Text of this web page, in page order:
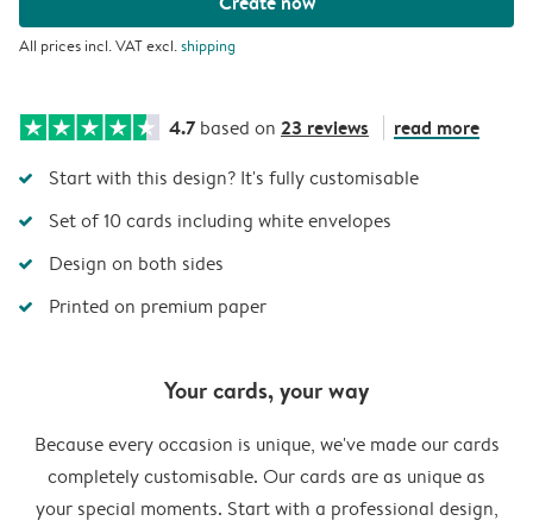
All prices incl. VAT excl.shipping
4.7 based on 23 reviews read more
Start with this design? It's fully customisable
Set of 10 cards including white envelopes
Design on both sides
Printed on premium paper
Your cards, your way
Because every occasion is unique, we've made our cards
completely customisable. Our cards are as unique as
your special moments. Start with a professional design,